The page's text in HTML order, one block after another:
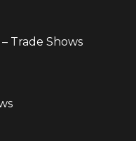
Trade Shows